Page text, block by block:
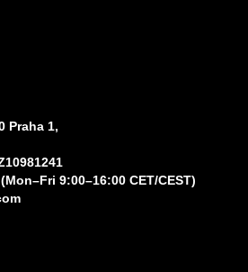
Praha 1,
9:00–16:00 CET/CEST)